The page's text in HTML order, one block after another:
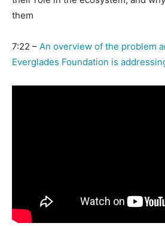
them
7:22 – An overview of the problem
Everglades Foundation is